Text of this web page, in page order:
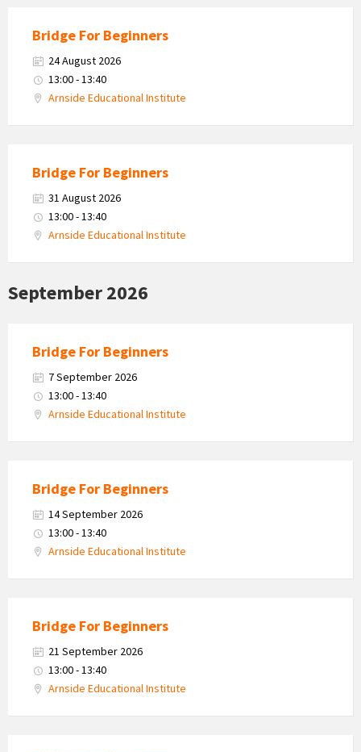
Bridge For Beginners
24 August 2026
13:00 - 13:40
Arnside Educational Institute
Bridge For Beginners
31 August 2026
13:00 - 13:40
Arnside Educational Institute
September 2026
Bridge For Beginners
7 September 2026
13:00 - 13:40
Arnside Educational Institute
Bridge For Beginners
14 September 2026
13:00 - 13:40
Arnside Educational Institute
Bridge For Beginners
21 September 2026
13:00 - 13:40
Arnside Educational Institute